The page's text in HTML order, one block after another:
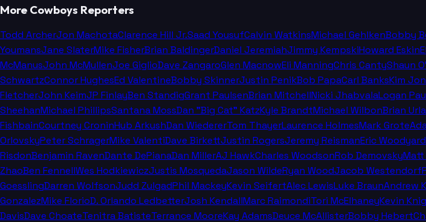
More Cowboys Reporters
Todd ArcherJon MachotaClarence Hill Jr.Saad YousufCalvin WatkinsMichael GehlkenBobby
YoumansJane SlaterMike FisherBrian BaldingerDaniel JeremiahJimmy KempskiHoward Eskin
McManusJohn McMullenJoe GiglioDave ZangaroGlen MacnowEli ManningChris CantyShaun
SchwartzConnor HughesEd ValentineBobby SkinnerJustin PenikBob PapaCarl BanksKim
FletcherJohn KeimJP FinlayBen StandigGrant PaulsenBrian MitchellNicki JhabvalaLogan
SheehanMichael PhillipsSantana MossDan "Big Cat" KatzKyle BrandtMichael WilbonBrian
FishbainCourtney CroninHub ArkushDan WiedererTom ThayerLaurence HolmesMark Grote
OrlovskyPeter SchragerMike ValentiDave BirkettJustin RogersJeremy ReismanEric Woodyard
RisdonBenjamin RavenDante DePianaDan MillerAJ HawkCharles WoodsonRob DemovskyMatt
ZhaoBen FennellWes HodkiewiczJustis MosquedaJason WildeRyan WoodJacob Westendorf
GoesslingDarren WolfsonJudd ZulgadPhil MackeyKevin SeifertAlec LewisLuke BraunAndrew
GonzalezMike FlorioD. Orlando LedbetterJosh KendallMarc RaimondiTori McElhaneyKevin
DavisDave ChoateTenitra BatisteTerrance MooreKay AdamsDeuce McAllisterBobby Hebert